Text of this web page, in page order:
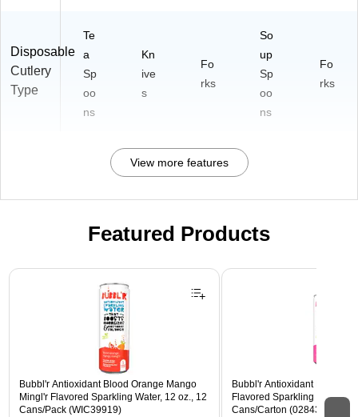
Disposable
Cutlery
Type
Te
a
Sp
oo
ns
Kn
ive
s
Fo
rks
So
up
Sp
oo
ns
Fo
rks
View more features
Featured Products
Page 1 of 3
Bubbl'r Antioxidant Blood Orange Mango
Mingl'r Flavored Sparkling Water, 12 oz., 12
Cans/Pack (WIC39919)
Bubbl'r Antioxidant Pitaya
Flavored Sparkling Water,
Cans/Carton